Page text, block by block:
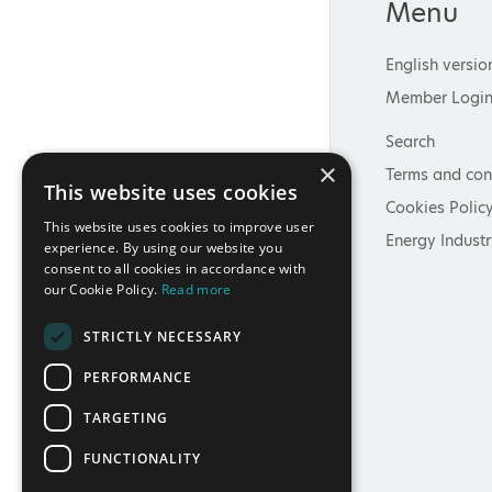
Menu
English
Member Login
Search
Terms and
Cookies
Energy
×
This website uses cookies
This website uses cookies to improve user
experience. By using our website you
consent to all cookies in accordance with
our Cookie Policy. Read more
STRICTLY NECESSARY
PERFORMANCE
TARGETING
FUNCTIONALITY